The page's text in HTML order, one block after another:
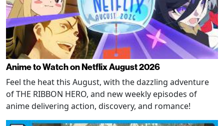
Anime to Watch on Netflix August 2026
Feel the heat this August, with the dazzling adventure
of THE RIBBON HERO, and new weekly episodes of
anime delivering action, discovery, and romance!